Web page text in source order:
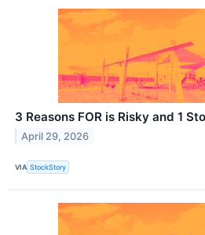
3 Reasons FOR is Risky and 1
April 29, 2026
VIA StockStory